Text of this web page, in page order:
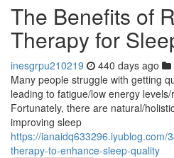
The Benefits of
Therapy for
inesgrpu210219 440 days ago
Many people struggle with getting
leading to fatigue/low energy
Fortunately, there are natural/
improving sleep
https://ianaidq633296.iyublog.com/
therapy-to-enhance-sleep-quality